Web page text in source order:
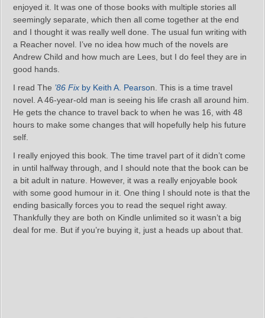
enjoyed it. It was one of those books with multiple stories all
seemingly separate, which then all come together at the end
and I thought it was really well done. The usual fun writing with
a Reacher novel. I’ve no idea how much of the novels are
Andrew Child and how much are Lees, but I do feel they are in
good hands.
I read The ’86 Fix by Keith A. Pearson. This is a time travel
novel. A 46-year-old man is seeing his life crash all around him.
He gets the chance to travel back to when he was 16, with 48
hours to make some changes that will hopefully help his future
self.
I really enjoyed this book. The time travel part of it didn’t come
in until halfway through, and I should note that the book can be
a bit adult in nature. However, it was a really enjoyable book
with some good humour in it. One thing I should note is that the
ending basically forces you to read the sequel right away.
Thankfully they are both on Kindle unlimited so it wasn’t a big
deal for me. But if you’re buying it, just a heads up about that.